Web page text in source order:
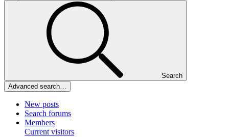
Search
Advanced search…
New posts
Search forums
Members
Current visitors